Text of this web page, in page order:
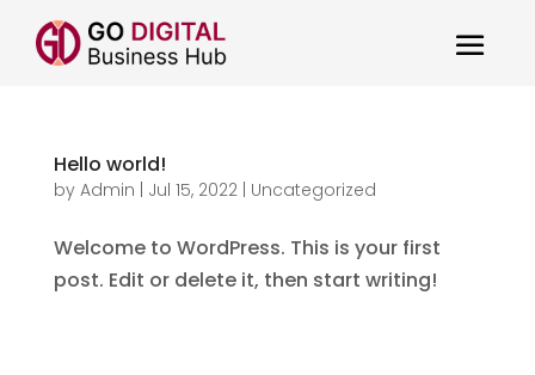
Hello world!
by Admin | Jul 15, 2022| Uncategorized
Welcome to WordPress. This is your first
post. Edit or delete it, then start writing!